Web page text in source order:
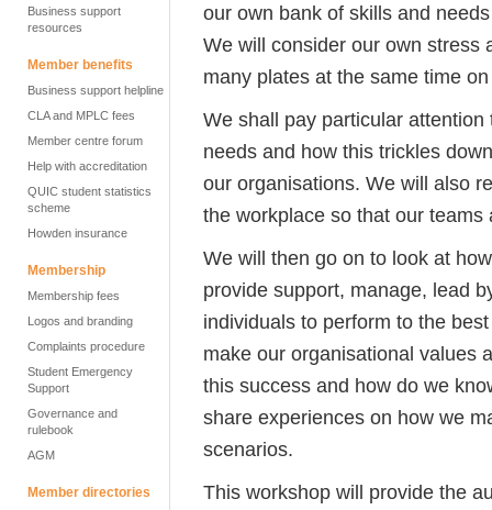
Business support
resources
Member benefits
Business support helpline
CLA and MPLC fees
Member centre forum
Help with accreditation
QUIC student statistics
scheme
Howden insurance
Membership
Membership fees
Logos and branding
Complaints procedure
Student Emergency
Support
Governance and
rulebook
AGM
Member directories
our own bank of skills and
We will consider our own stress
many plates at the same time
We shall pay particular
needs and how this trickles
our organisations. We will also
the workplace so that our
We will then go on to look at
provide support, manage, lead
individuals to perform to the
make our organisational values
this success and how do we
share experiences on how we
scenarios.
This workshop will provide the